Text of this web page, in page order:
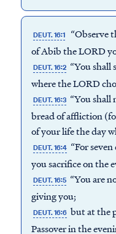
DEUT. 16:1
“Observe
of Abib the LORD
DEUT. 16:2 “You shall
where the LORD
DEUT. 16:3 “You shall
bread of affliction
of your life the day
DEUT. 16:4 “For
you sacrifice on the
DEUT. 16:5 “You are
giving you;
DEUT. 16:6 but at the
Passover in the